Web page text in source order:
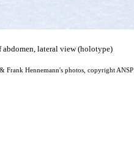
abdomen, lateral view (holotype)
Frank Hennemann's photos, copyright ANSP